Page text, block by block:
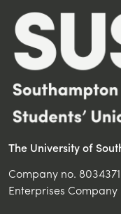
The University of
Company no.
Enterprises Company